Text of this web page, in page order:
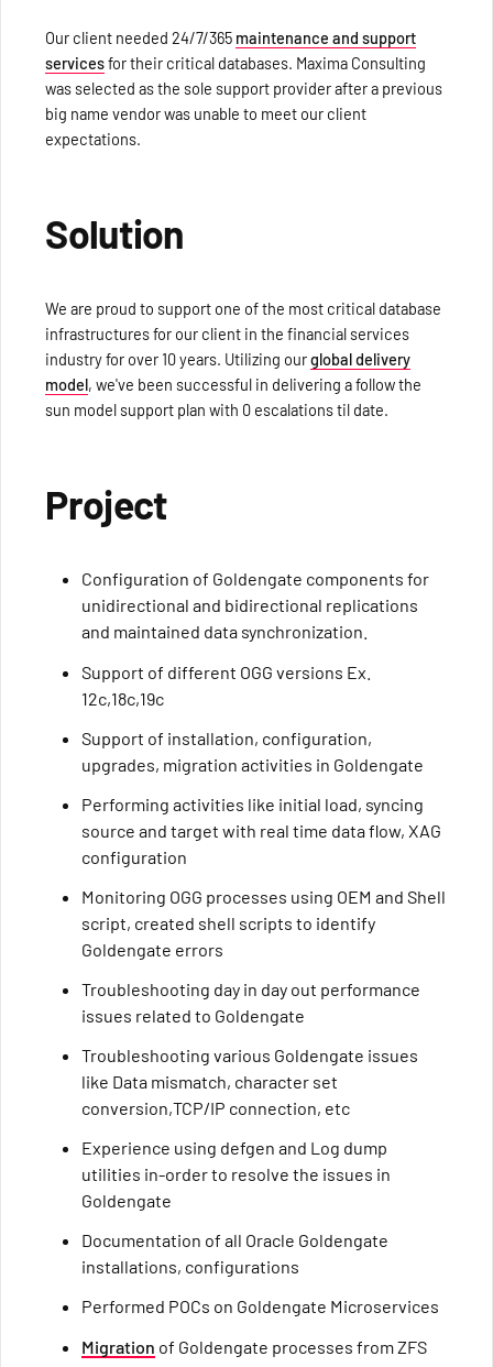
Our client needed 24/7/365 maintenance and support
servicesfor their critical databases. Maxima Consulting
was selected as the sole support provider after a previous
big name vendor was unable to meet our client
expectations.
Solution
We are proud to support one of the most critical database
infrastructures for our client in the financial services
industry for over 10 years. Utilizing ourglobal delivery
model, we've been successful in delivering a follow the
sun model support plan with 0 escalations til date.
Project
Configuration of Goldengate components for
unidirectional and bidirectional replications
and maintained data synchronization.
Support of different OGG versions Ex.
12c,18c,19c
Support of installation, configuration,
upgrades, migration activities in Goldengate
Performing activities like initial load, syncing
source and target with real time data flow, XAG
configuration
Monitoring OGG processes using OEM and Shell
script, created shell scripts to identify
Goldengate errors
Troubleshooting day in day out performance
issues related to Goldengate
Troubleshooting various Goldengate issues
like Data mismatch, character set
conversion,TCP/IP connection, etc
Experience using defgen and Log dump
utilities in-order to resolve the issues in
Goldengate
Documentation of all Oracle Goldengate
installations, configurations
Performed POCs on Goldengate Microservices
Migration of Goldengate processes from ZFS